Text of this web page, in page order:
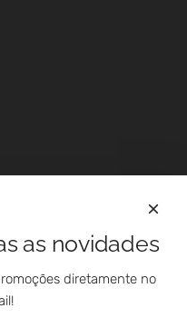
as novidades
diretamente no